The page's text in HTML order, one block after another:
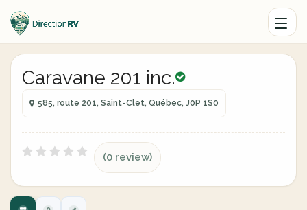
Caravane 201 inc.
585, route 201, Saint-Clet, Québec, J0P 1S0
(0 review)